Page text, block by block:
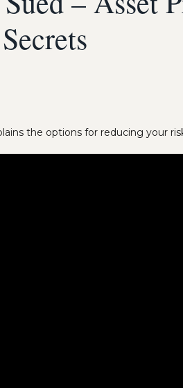
Secrets
the options for reducing your